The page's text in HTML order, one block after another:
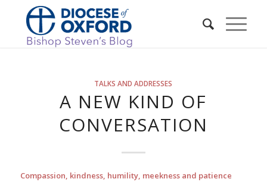
TALKS AND ADDRESSES
A NEW KIND OF
CONVERSATION
Compassion, kindness, humility, meekness and patience